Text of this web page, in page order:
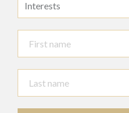
Interests